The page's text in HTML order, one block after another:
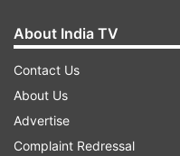
ChatGPT
language
About India TV
Contact Us
About Us
Advertise
Complaint Redressal